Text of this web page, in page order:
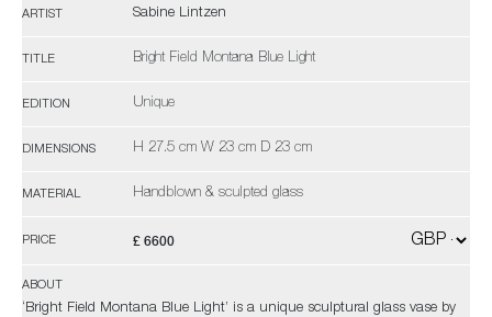
ARTIST Sabine Lintzen
TITLE Bright Field Montana Blue Light
EDITION Unique
DIMENSIONS H 27.5 cm W 23 cm D 23 cm
MATERIAL Handblown & sculpted glass
PRICE £ 6600
ABOUT
‘Bright Field Montana Blue Light’ is a unique sculptural glass vase by